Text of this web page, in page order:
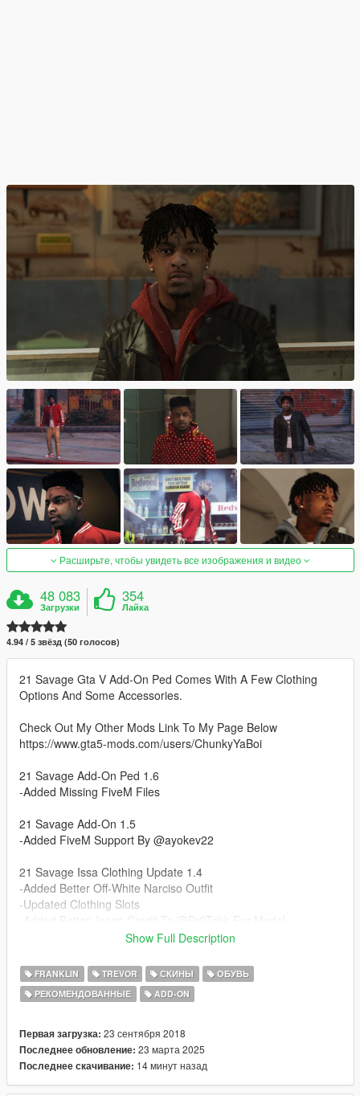
Расширьте, чтобы увидеть все изображения и видео
48 083
Загрузки
354
Лайка
4.94 / 5 звёзд (50 голосов)
21 Savage Gta V Add-On Ped Comes With A Few Clothing
Options And Some Accessories.
Check Out My Other Mods Link To My Page Below
https://www.gta5-mods.com/users/ChunkyYaBoi
21 Savage Add-On Ped 1.6
-Added Missing FiveM Files
21 Savage Add-On 1.5
-Added FiveM Support By @ayokev22
21 Savage Issa Clothing Update 1.4
-Added Better Off-White Narciso Outfit
-Updated Clothing Slots
-Added Air Jordan 1's Low Credit To @Ngame For Model
21 Savage Issa Add-On Update 1.3
-Ported 21 To Addon Ped With All Clothes
21 Savage 1.2
- Updated Hair Materials No More See Through Hair!
Show Full Description
FRANKLIN TREVOR СКИНЫ
ОБУВЬ
РЕКОМЕНДОВАННЫЕ
ADD-ON
Первая загрузка: 23 сентября 2018
Последнее обновление: 23 марта 2025
Последнее скачивание: 14 минут назад